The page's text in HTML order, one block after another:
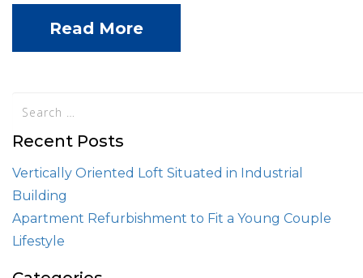
Read More
Recent Posts
Vertically Oriented Loft Situated in Industrial
Building
Apartment Refurbishment to Fit a Young Couple
Lifestyle